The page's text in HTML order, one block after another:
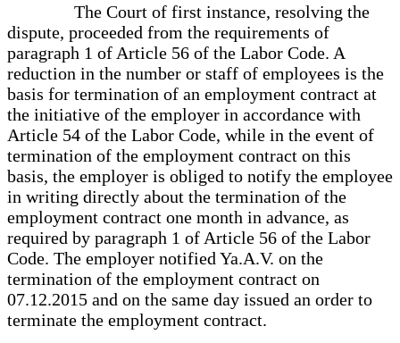
The Court of first instance, resolving the
dispute, proceeded from the requirements of
paragraph 1 of Article 56 of the Labor Code. A
reduction in the number or staff of employees is the
basis for termination of an employment contract at
the initiative of the employer in accordance with
Article 54 of the Labor Code, while in the event of
termination of the employment contract on this
basis, the employer is obliged to notify the employee
in writing directly about the termination of the
employment contract one month in advance, as
required by paragraph 1 of Article 56 of the Labor
Code. The employer notified Ya.A.V. on the
termination of the employment contract on
07.12.2015 and on the same day issued an order to
terminate the employment contract.